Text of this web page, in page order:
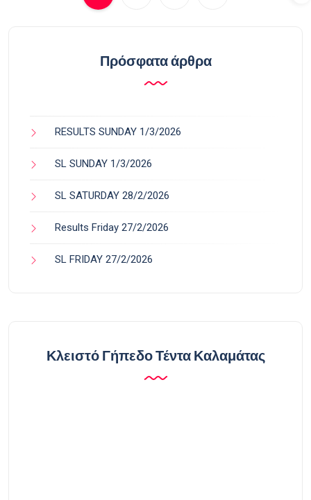
Πρόσφατα άρθρα
RESULTS SUNDAY 1/3/2026
SL SUNDAY 1/3/2026
SL SATURDAY 28/2/2026
Results Friday 27/2/2026
SL FRIDAY 27/2/2026
Κλειστό Γήπεδο Τέντα Καλαμάτας